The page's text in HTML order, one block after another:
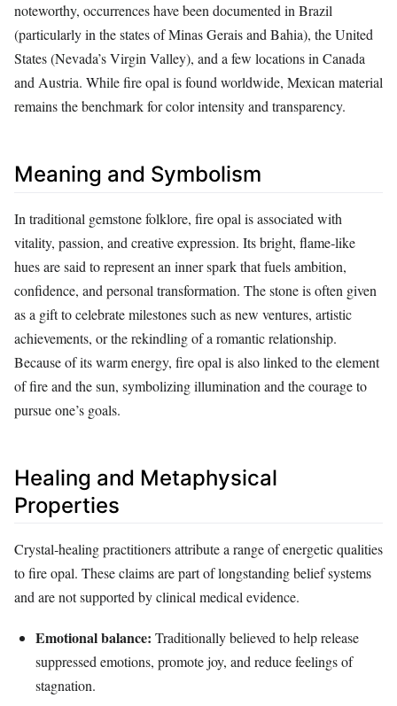
noteworthy, occurrences have been documented in Brazil
(particularly in the states of Minas Gerais and Bahia), the United
States (Nevada’s Virgin Valley), and a few locations in Canada
and Austria. While fire opal is found worldwide, Mexican material
remains the benchmark for color intensity and transparency.
Meaning and Symbolism
In traditional gemstone folklore, fire opal is associated with
vitality, passion, and creative expression. Its bright, flame‑like
hues are said to represent an inner spark that fuels ambition,
confidence, and personal transformation. The stone is often given
as a gift to celebrate milestones such as new ventures, artistic
achievements, or the rekindling of a romantic relationship.
Because of its warm energy, fire opal is also linked to the element
of fire and the sun, symbolizing illumination and the courage to
pursue one’s goals.
Healing and Metaphysical
Properties
Crystal‑healing practitioners attribute a range of energetic qualities
to fire opal. These claims are part of longstanding belief systems
and are not supported by clinical medical evidence.
Emotional balance: Traditionally believed to help release
suppressed emotions, promote joy, and reduce feelings of
stagnation.